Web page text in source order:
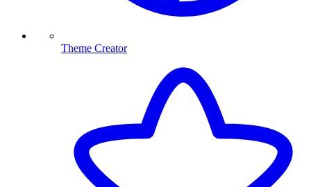
Theme Creator